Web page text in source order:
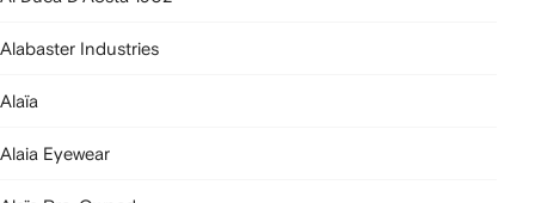
Alabaster Industries
Alaïa
Alaia Eyewear